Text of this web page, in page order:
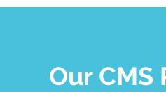
Our